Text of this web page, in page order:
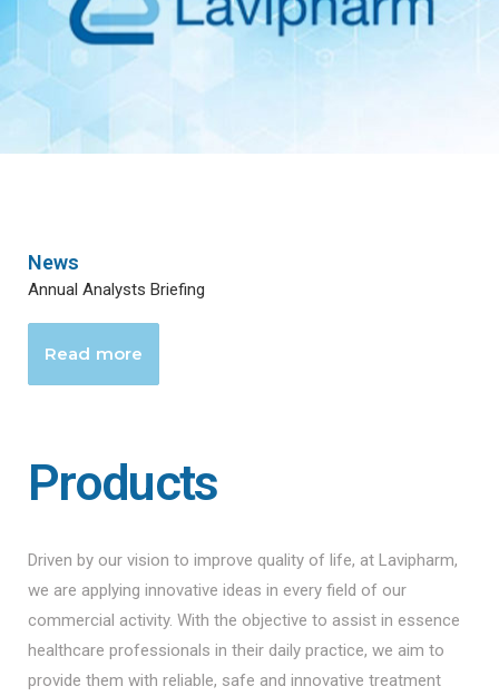
News
Annual Analysts Briefing
Read more
Products
Driven by our vision to improve quality of life, at Lavipharm,
we are applying innovative ideas in every field of our
commercial activity. With the objective to assist in essence
healthcare professionals in their daily practice, we aim to
provide them with reliable, safe and innovative treatment